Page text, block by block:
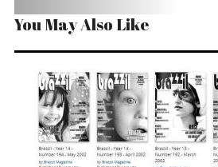
You May Also Like